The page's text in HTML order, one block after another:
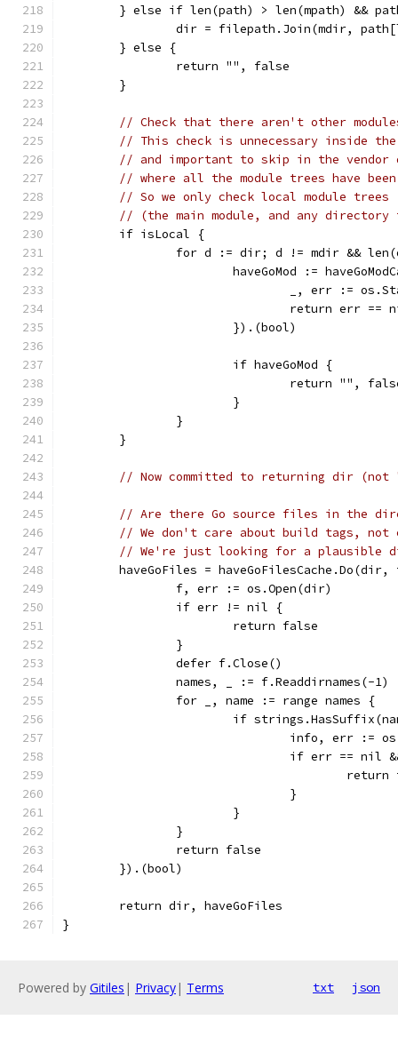
} else if len(path) > len(mpath) &&
dir = filepath.Join(mdir,
	} else {
		return "", false
	}
// Check that there aren't other
// This check is unnecessary inside the
// and important to skip in the vendor
// where all the module trees have
// So we only check local module trees
// (the main module, and any
	if isLocal {
for d := dir; d != mdir &&
haveGoMod :=
_, err :=
return err ==
			}).(bool)
			if haveGoMod {
return "",
			}
		}
	}
// Now committed to returning dir
// Are there Go source files in the
// We don't care about build tags, not
// We're just looking for a plausible
haveGoFiles = haveGoFilesCache.Do(dir,
		f, err := os.Open(dir)
		if err != nil {
			return false
		}
		defer f.Close()
		names, _ := f.Readdirnames(-1)
		for _, name := range names {
if
info, err
if err ==
				}
			}
		}
		return false
	}).(bool)
	return dir, haveGoFiles
}
Powered by Gitiles | Privacy| Terms txt json